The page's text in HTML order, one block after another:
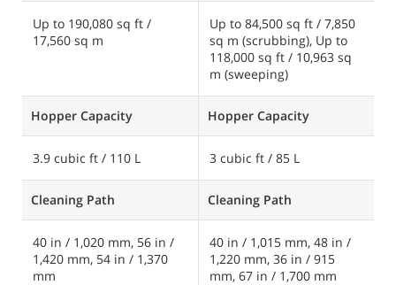
Up to 190,080 sq ft /
17,560 sq m
Hopper Capacity
3.9 cubic ft / 110 L
Cleaning Path
40 in / 1,020 mm, 56 in /
1,420 mm, 54 in / 1,370
mm
Up to 84,500 sq ft / 7,850
sq m (scrubbing), Up to
118,000 sq ft / 10,963 sq
m (sweeping)
Hopper Capacity
3 cubic ft / 85 L
Cleaning Path
40 in / 1,015 mm, 48 in /
1,220 mm, 36 in / 915
mm, 67 in / 1,700 mm